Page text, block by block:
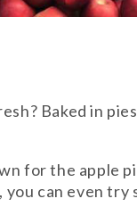
Baked in
for the apple
can even